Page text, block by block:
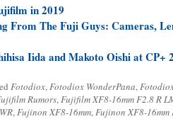
in 2019
From The Fuji Guys: Cameras,
Iida and Makoto Oishi at CP+
Fotodiox,Fotodiox WonderPana,
Rumors,Fujifilm XF8-16mm F2.8 R
,Fujinon XF8-16mm,Fujinon XF8-16mm